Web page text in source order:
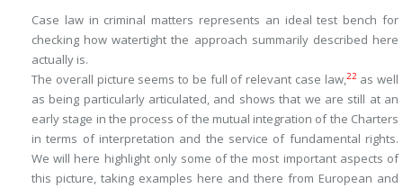
Case law in criminal matters represents an ideal test bench for
checking how watertight the approach summarily described here
actually is.
The overall picture seems to be full of relevant case law,22as well
as being particularly articulated, and shows that we are still at an
early stage in the process of the mutual integration of the Charters
in terms of interpretation and the service of fundamental rights.
We will here highlight only some of the most important aspects of
this picture, taking examples here and there from European and